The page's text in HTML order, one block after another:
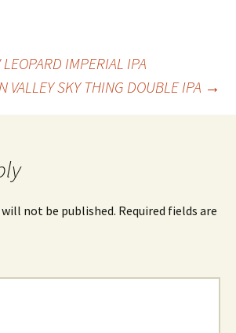
IMPERIAL IPA
VALLEY SKY THING DOUBLE IPA →
will not be published. Required fields are